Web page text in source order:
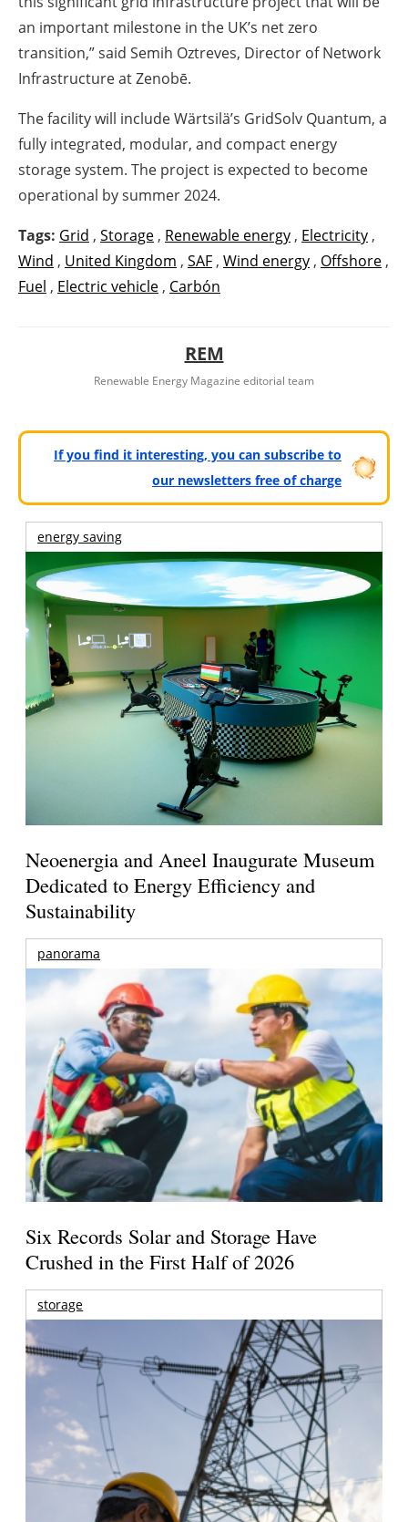
an important milestone in the UK’s net zero
transition,” said Semih Oztreves, Director of Network
Infrastructure at Zenobē.
The facility will include Wärtsilä’s GridSolv Quantum, a
fully integrated, modular, and compact energy
storage system. The project is expected to become
operational by summer 2024.
Tags: Grid , Storage , Renewable energy , Electricity ,
Wind , United Kingdom , SAF , Wind energy , Offshore ,
Fuel , Electric vehicle , Carbón
REM
Renewable Energy Magazine editorial team
If you find it interesting, you can subscribe to
our newsletters free of charge
energy saving
Neoenergia and Aneel Inaugurate Museum
Dedicated to Energy Efficiency and
Sustainability
panorama
Six Records Solar and Storage Have
Crushed in the First Half of 2026
storage